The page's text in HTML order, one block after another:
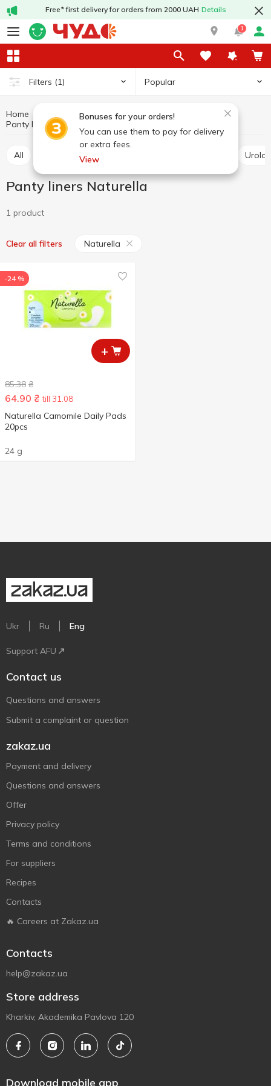
Free* first delivery for orders from 2000 UAH Details
1
Filters (1) Popular
Bonuses for your orders!
You can use them to pay for delivery
or extra fees.
View
Home Hygiene and care
For intimate hygiene
Panty liners
Panty liners Naturella
All Tampons
Panty liners Naturella
1 product
Clear all filters Naturella
+
-24 %
85.38 ₴
64.90 ₴ till 31.08
Naturella Camomile Daily Pads
20pcs
24 g
Ukr Ru Eng
Support AFU
Contact us
Questions and answers
Submit a complaint or question
zakaz.ua
Payment and delivery
Questions and answers
Offer
Privacy policy
Terms and conditions
For suppliers
Recipes
Contacts
🔥 Careers at Zakaz.ua
Contacts
help@zakaz.ua
Store address
Kharkiv, Akademika Pavlova 120
Download mobile app